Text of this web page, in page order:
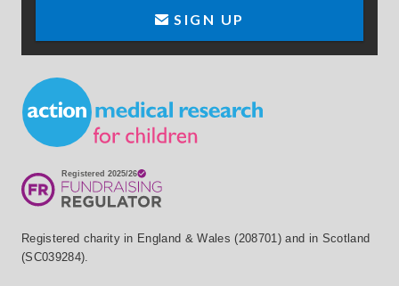
SIGN UP
Small Print
Registered charity in England & Wales (208701) and in Scotland
(SC039284).